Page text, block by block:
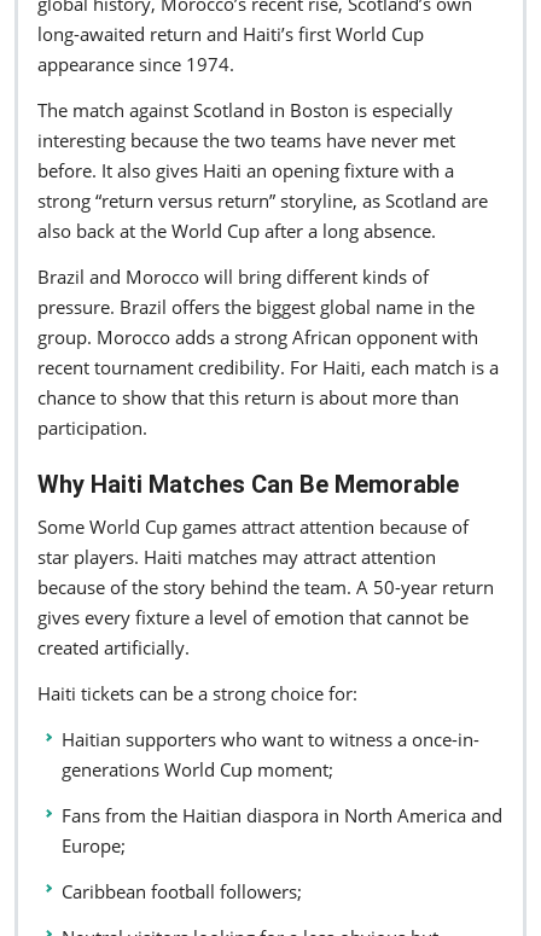
long-awaited return and Haiti’s first World Cup
appearance since 1974.
The match against Scotland in Boston is especially
interesting because the two teams have never met
before. It also gives Haiti an opening fixture with a
strong “return versus return” storyline, as Scotland are
also back at the World Cup after a long absence.
Brazil and Morocco will bring different kinds of
pressure. Brazil offers the biggest global name in the
group. Morocco adds a strong African opponent with
recent tournament credibility. For Haiti, each match is a
chance to show that this return is about more than
participation.
Why Haiti Matches Can Be Memorable
Some World Cup games attract attention because of
star players. Haiti matches may attract attention
because of the story behind the team. A 50-year return
gives every fixture a level of emotion that cannot be
created artificially.
Haiti tickets can be a strong choice for:
Haitian supporters who want to witness a once-in-
generations World Cup moment;
Fans from the Haitian diaspora in North America and
Europe;
Caribbean football followers;